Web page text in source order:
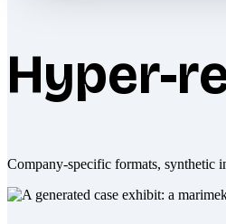
Hyper-
Company-specific formats, synthetic